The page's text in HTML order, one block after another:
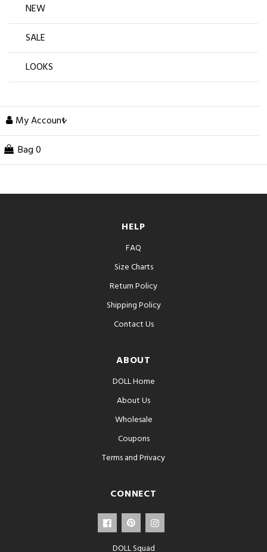
NEW
SALE
LOOKS
My Account
Bag 0
HELP
FAQ
Size Charts
Return Policy
Shipping Policy
Contact Us
ABOUT
DOLL Home
About Us
Wholesale
Coupons
Terms and Privacy
CONNECT
DOLL Squad